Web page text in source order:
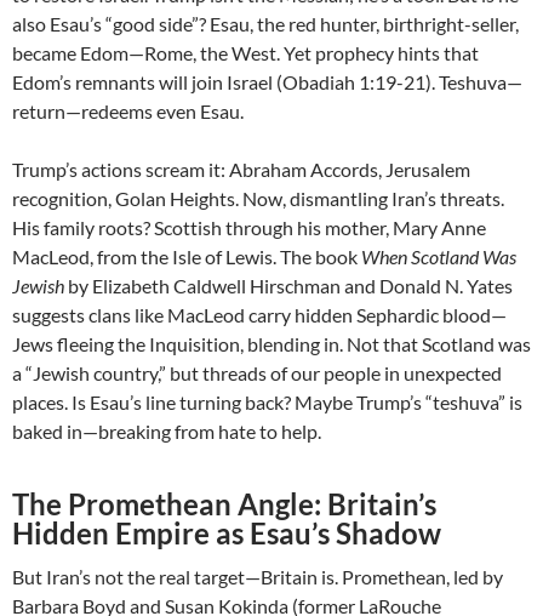
also Esau’s “good side”? Esau, the red hunter, birthright-seller,
became Edom—Rome, the West. Yet prophecy hints that
Edom’s remnants will join Israel (Obadiah 1:19-21). Teshuva—
return—redeems even Esau.
Trump’s actions scream it: Abraham Accords, Jerusalem
recognition, Golan Heights. Now, dismantling Iran’s threats.
His family roots? Scottish through his mother, Mary Anne
MacLeod, from the Isle of Lewis. The book When Scotland Was
Jewish by Elizabeth Caldwell Hirschman and Donald N. Yates
suggests clans like MacLeod carry hidden Sephardic blood—
Jews fleeing the Inquisition, blending in. Not that Scotland was
a “Jewish country,” but threads of our people in unexpected
places. Is Esau’s line turning back? Maybe Trump’s “teshuva” is
baked in—breaking from hate to help.
The Promethean Angle: Britain’s
Hidden Empire as Esau’s Shadow
But Iran’s not the real target—Britain is. Promethean, led by
Barbara Boyd and Susan Kokinda (former LaRouche